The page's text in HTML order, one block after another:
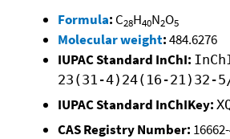
Formula: C28H40N2O5
Molecular weight:484.6276
IUPAC Standard InChI:
23(31-4)24(16-21)32-
IUPAC Standard InChIKey:
CAS Registry Number: